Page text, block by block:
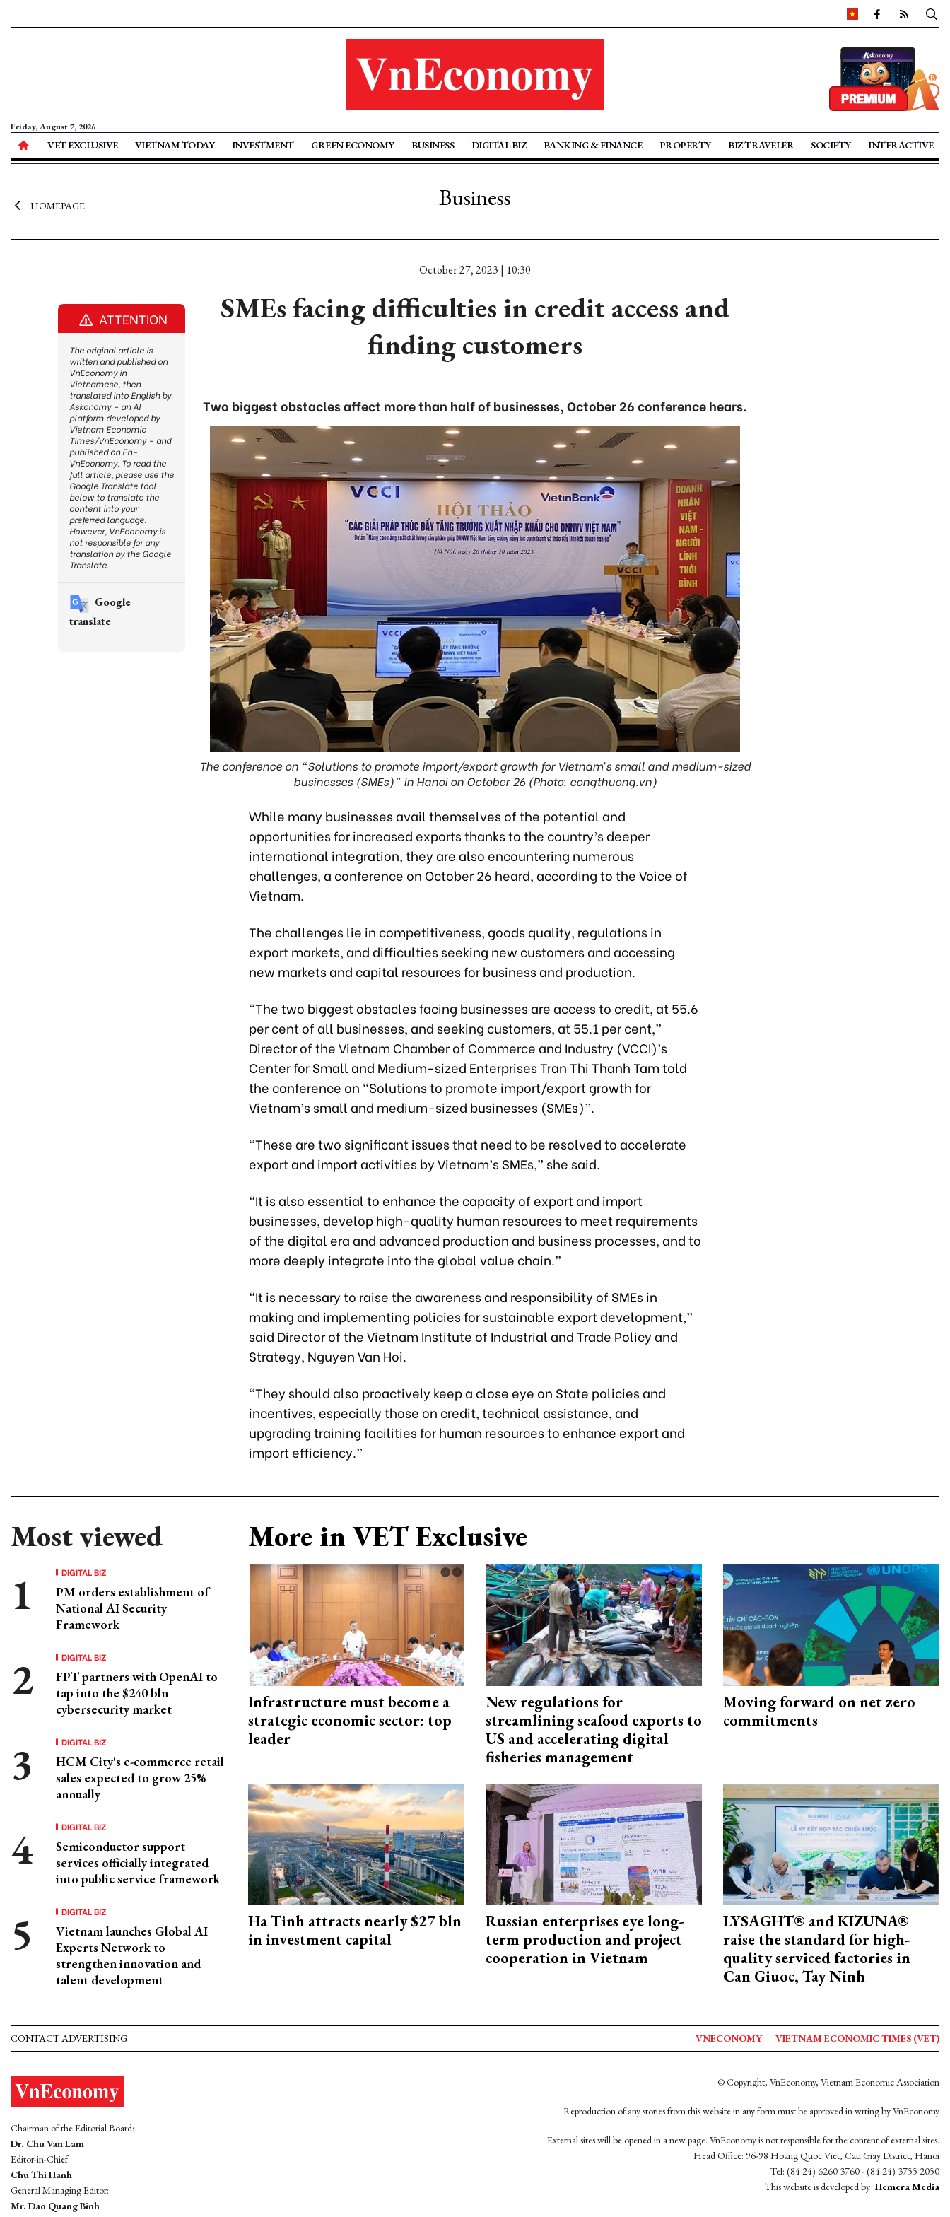
Friday, August 7, 2026
VET EXCLUSIVE VIETNAM TODAY INVESTMENT GREEN ECONOMY BUSINESS DIGITAL BIZ BANKING & FINANCE PROPERTY BIZ TRAVELER SOCIETY INTERACTIVE
HOMEPAGE Business
October 27, 2023 | 10:30
SMEs facing difficulties in credit access and
finding customers
Two biggest obstacles affect more than half of businesses, October 26 conference hears.
The conference on “Solutions to promote import/export growth for Vietnam’s small and medium-sized
businesses (SMEs)” in Hanoi on October 26 (Photo: congthuong.vn)
While many businesses avail themselves of the potential and
opportunities for increased exports thanks to the country’s deeper
international integration, they are also encountering numerous
challenges, a conference on October 26 heard, according to the Voice of
Vietnam.
The challenges lie in competitiveness, goods quality, regulations in
export markets, and difficulties seeking new customers and accessing
new markets and capital resources for business and production.
“The two biggest obstacles facing businesses are access to credit, at 55.6
per cent of all businesses, and seeking customers, at 55.1 per cent,”
Director of the Vietnam Chamber of Commerce and Industry (VCCI)’s
Center for Small and Medium-sized Enterprises Tran Thi Thanh Tam told
the conference on “Solutions to promote import/export growth for
Vietnam’s small and medium-sized businesses (SMEs)”.
“These are two significant issues that need to be resolved to accelerate
export and import activities by Vietnam’s SMEs,” she said.
“It is also essential to enhance the capacity of export and import
businesses, develop high-quality human resources to meet requirements
of the digital era and advanced production and business processes, and to
more deeply integrate into the global value chain.”
“It is necessary to raise the awareness and responsibility of SMEs in
making and implementing policies for sustainable export development,”
said Director of the Vietnam Institute of Industrial and Trade Policy and
Strategy, Nguyen Van Hoi.
“They should also proactively keep a close eye on State policies and
incentives, especially those on credit, technical assistance, and
upgrading training facilities for human resources to enhance export and
import efficiency.”
Most viewed
DIGITAL BIZ
PM orders establishment of
National AI Security
Framework
DIGITAL BIZ
FPT partners with OpenAI to
tap into the $240 bln
cybersecurity market
DIGITAL BIZ
HCM City's e-commerce retail
sales expected to grow 25%
annually
DIGITAL BIZ
Semiconductor support
services officially integrated
into public service framework
DIGITAL BIZ
Vietnam launches Global AI
Experts Network to
strengthen innovation and
talent development
More in VET Exclusive
Infrastructure must become a
strategic economic sector: top
leader
New regulations for
streamlining seafood exports to
US and accelerating digital
fisheries management
Moving forward on net zero
commitments
Ha Tinh attracts nearly $27 bln
in investment capital
Russian enterprises eye long-
term production and project
cooperation in Vietnam
LYSAGHT® and KIZUNA®
raise the standard for high-
quality serviced factories in
Can Giuoc, Tay Ninh
ATTENTION
The original article is
written and published on
VnEconomy in
Vietnamese, then
translated into English by
Askonomy – an AI
platform developed by
Vietnam Economic
Times/VnEconomy – and
published on En-
VnEconomy. To read the
full article, please use the
Google Translate tool
below to translate the
content into your
preferred language.
However, VnEconomy is
not responsible for any
translation by the Google
Translate.
Google
translate
CONTACT ADVERTISING VNECONOMY VIETNAM ECONOMIC TIMES (VET)
Chairman of the Editorial Board:
Dr. Chu Van Lam
Editor-in-Chief:
Chu Thi Hanh
General Managing Editor:
Mr. Dao Quang Binh
© Copyright, VnEconomy, Vietnam Economic Association
Reproduction of any stories from this website in any form must be approved in wrting by VnEconomy
External sites will be opened in a new page. VnEconomy is not responsible for the content of external sites.
Head Office: 96-98 Hoang Quoc Viet, Cau Giay District, Hanoi
Tel: (84 24) 6260 3760 - (84 24) 3755 2050
This website is developed by Hemera Media